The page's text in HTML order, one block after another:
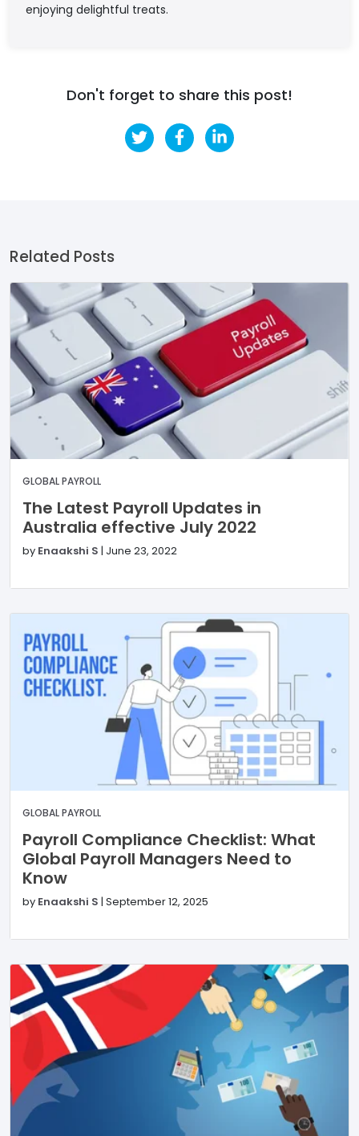
enjoying delightful treats.
Don't forget to share this post!
Related Posts
GLOBAL PAYROLL
The Latest Payroll Updates in
Australia effective July 2022
by Enaakshi S | June 23, 2022
GLOBAL PAYROLL
Payroll Compliance Checklist: What
Global Payroll Managers Need to
Know
by Enaakshi S | September 12, 2025